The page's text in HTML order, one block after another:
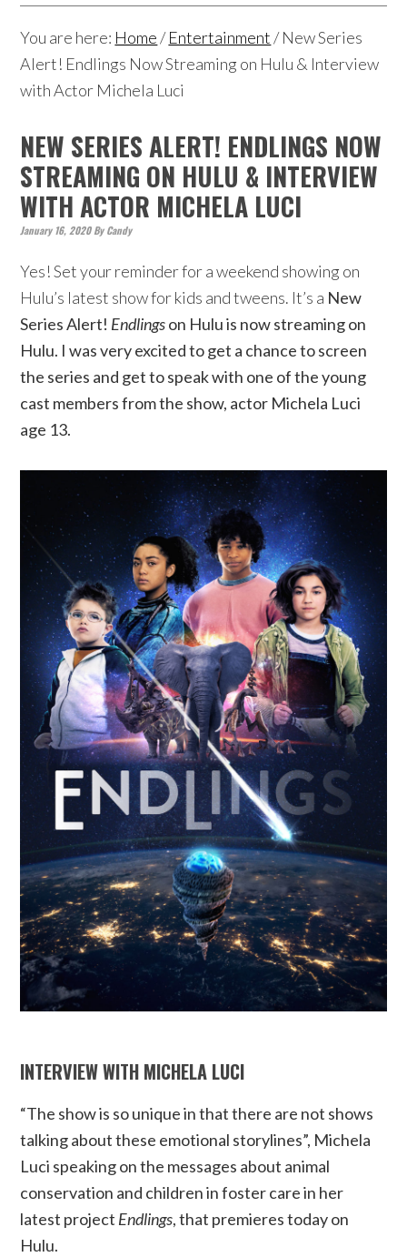
You are here: Home/ Entertainment/New Series
Alert! Endlings Now Streaming on Hulu & Interview
with Actor Michela Luci
NEW SERIES ALERT! ENDLINGS NOW
STREAMING ON HULU & INTERVIEW
WITH ACTOR MICHELA LUCI
January 16, 2020ByCandy
Yes! Set your reminder for a weekend showing on
Hulu’s latest show for kids and tweens. It’s a New
Series Alert! Endlingson Hulu is now streaming on
Hulu. I was very excited to get a chance to screen
the series and get to speak with one of the young
cast members from the show, actor Michela Luci
age 13.
INTERVIEW WITH MICHELA LUCI
“The show is so unique in that there are not shows
talking about these emotional storylines”, Michela
Luci speaking on the messages about animal
conservation and children in foster care in her
latest project Endlings, that premieres today on
Hulu.